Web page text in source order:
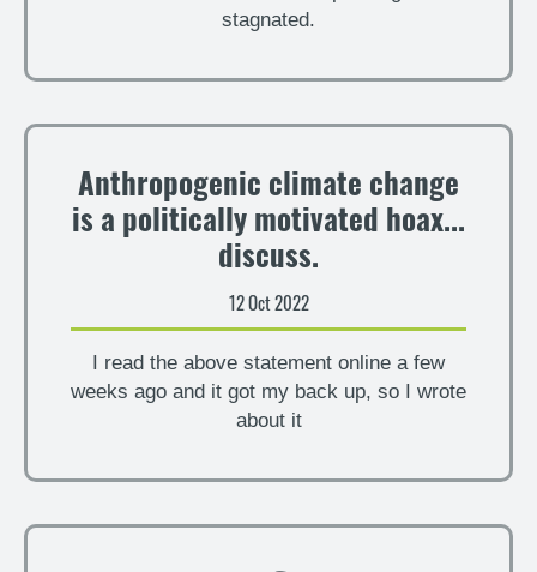
stagnated.
Anthropogenic climate change
is a politically motivated hoax...
discuss.
12 Oct 2022
I read the above statement online a few
weeks ago and it got my back up, so I wrote
about it